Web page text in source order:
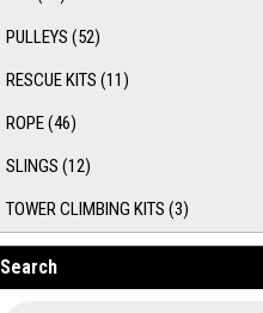
PULLEYS (52)
RESCUE KITS (11)
ROPE(46)
SLINGS (12)
TOWER CLIMBING KITS (3)
Search